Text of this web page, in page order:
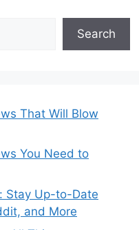
Search
That Will Blow
You Need to
Stay Up-to-Date
and More